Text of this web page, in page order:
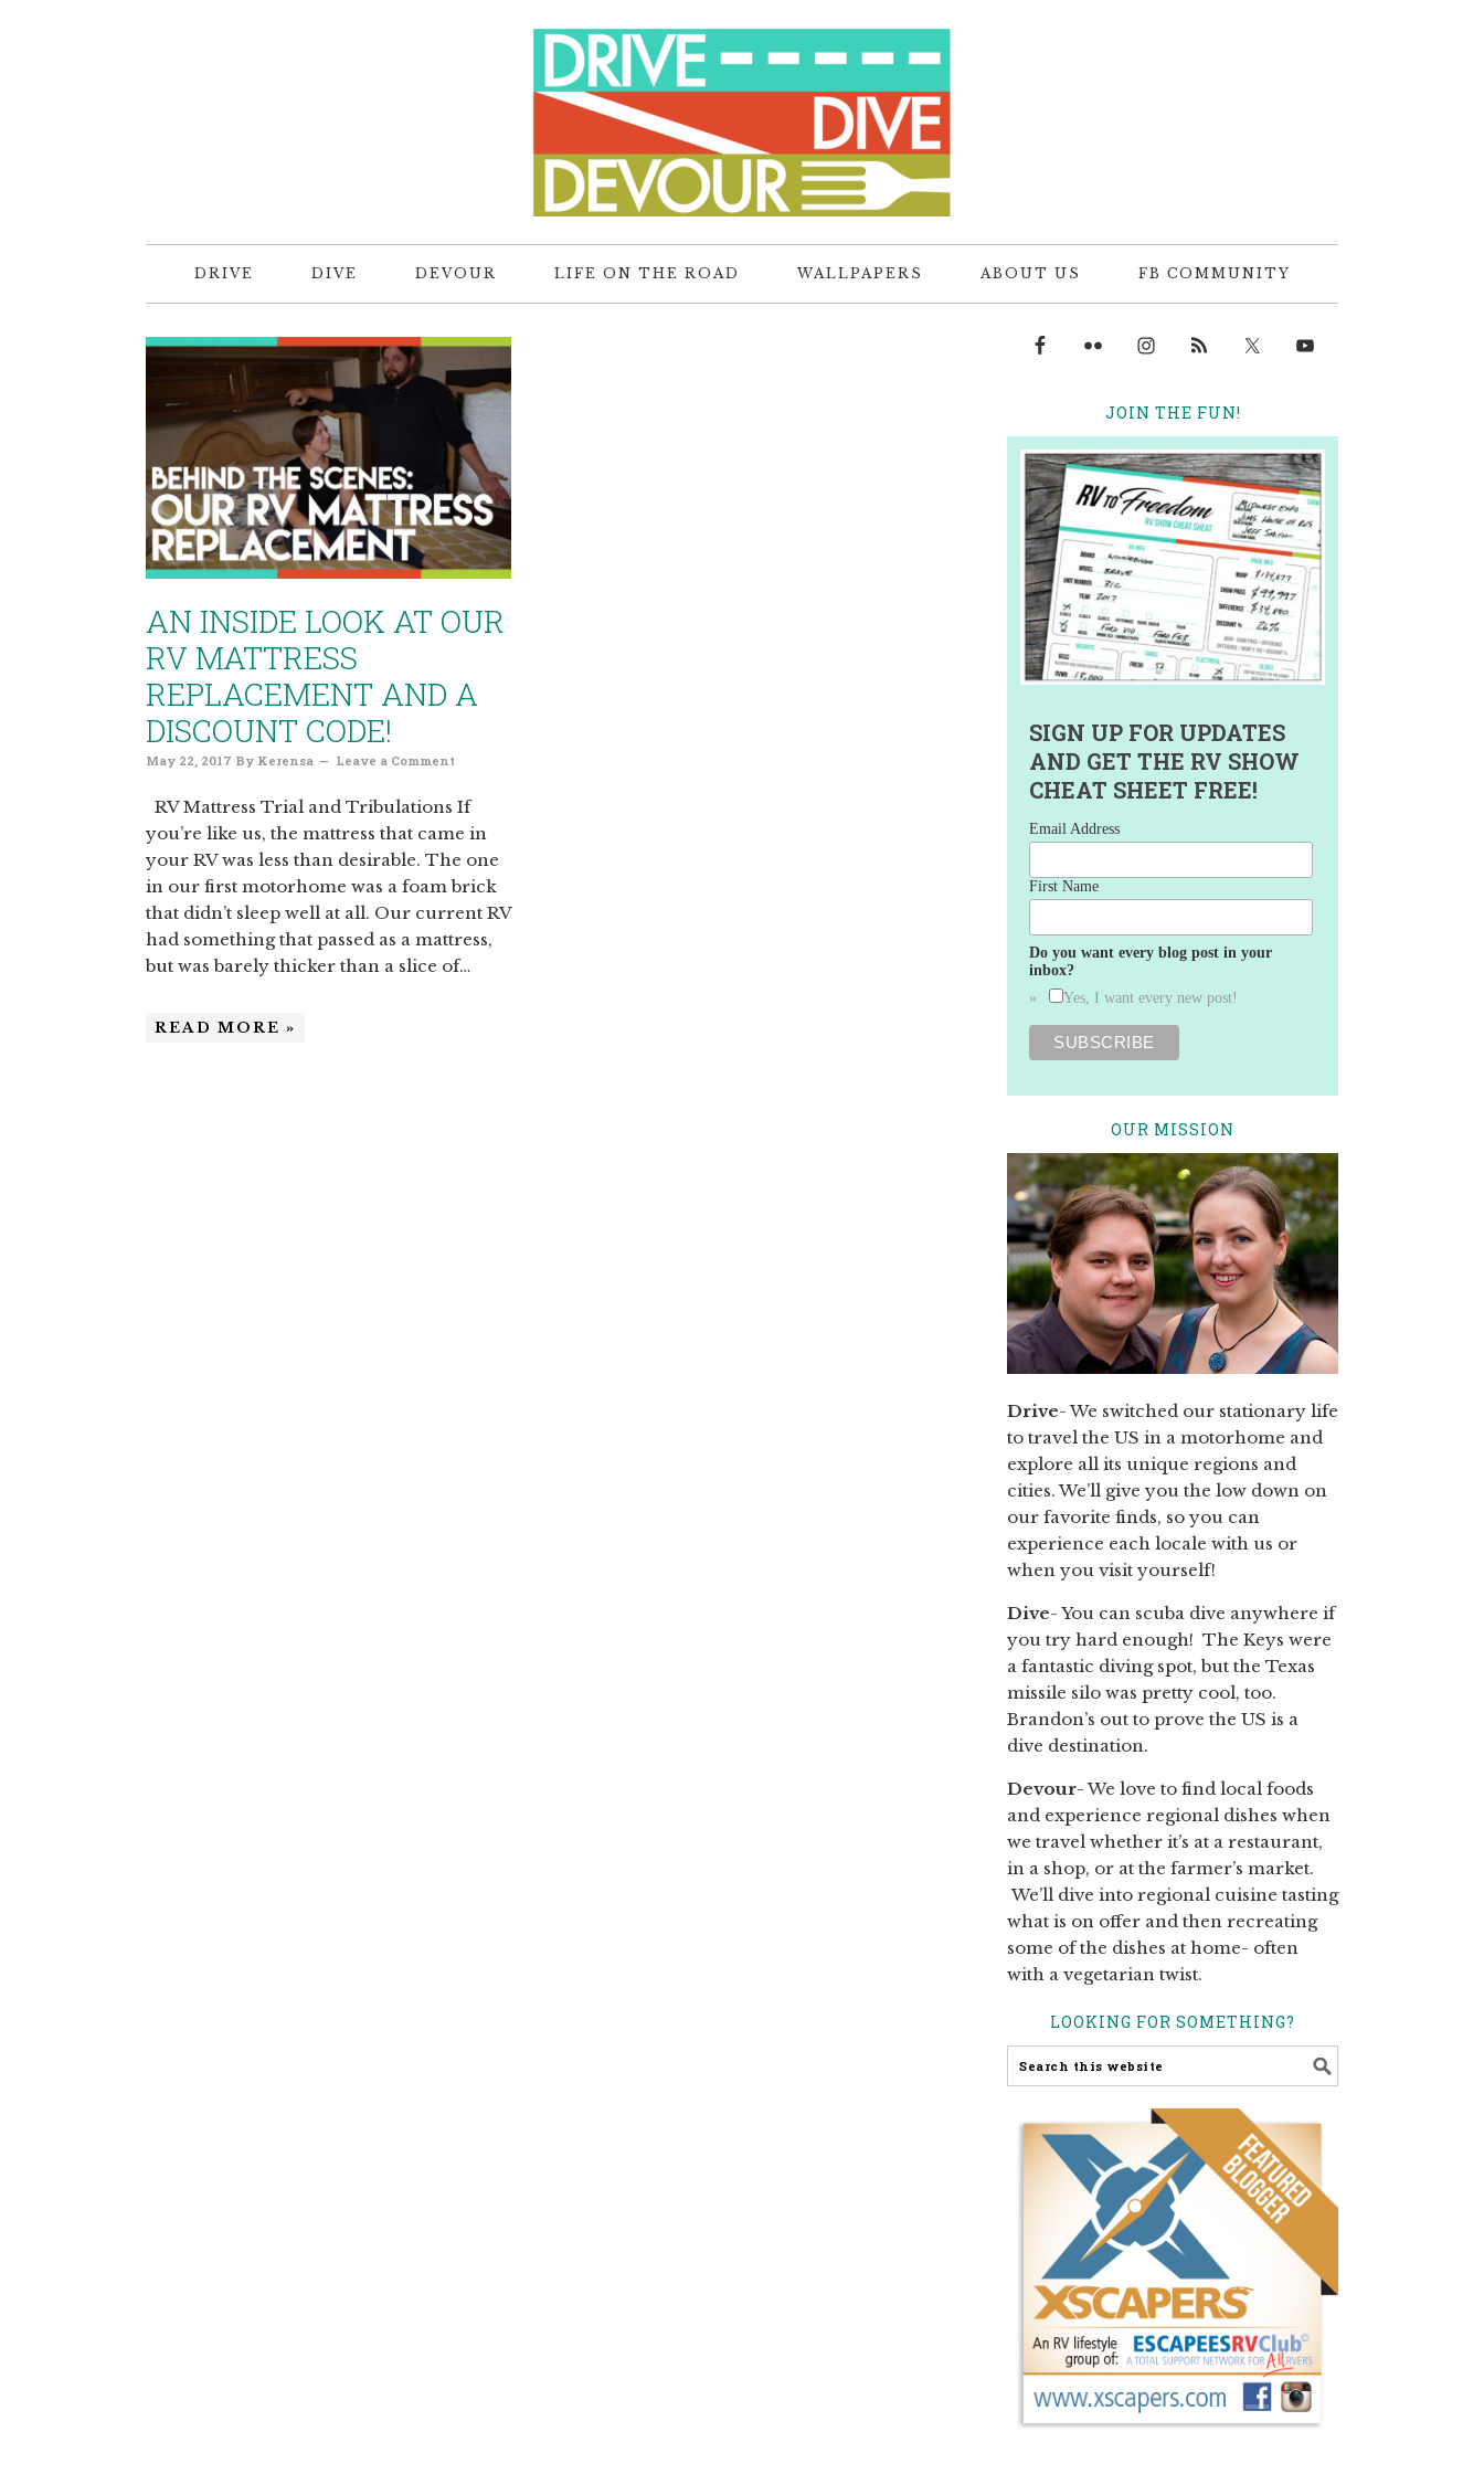
DRIVE DIVE DEVOUR LIFE ON THE ROAD WALLPAPERS ABOUT US FB COMMUNITY
AN INSIDE LOOK AT OUR
RV MATTRESS
REPLACEMENT AND A
DISCOUNT CODE!
May 22, 2017 By Kerensa Leave a Comment
RV Mattress Trial and Tribulations If
you’re like us, the mattress that came in
your RV was less than desirable. The one
in our first motorhome was a foam brick
that didn’t sleep well at all. Our current RV
had something that passed as a mattress,
but was barely thicker than a slice of…
READ MORE »
JOIN THE FUN!
SIGN UP FOR UPDATES
AND GET THE RV SHOW
CHEAT SHEET FREE!
Email Address
First Name
Do you want every blog post in your
inbox?
Yes, I want every new post!
OUR MISSION
Drive- We switched our stationary life
to travel the US in a motorhome and
explore all its unique regions and
cities. We’ll give you the low down on
our favorite finds, so you can
experience each locale with us or
when you visit yourself!
Dive- You can scuba dive anywhere if
you try hard enough! The Keys were
a fantastic diving spot, but the Texas
missile silo was pretty cool, too.
Brandon’s out to prove the US is a
dive destination.
Devour- We love to find local foods
and experience regional dishes when
we travel whether it’s at a restaurant,
in a shop, or at the farmer’s market.
We’ll dive into regional cuisine tasting
what is on offer and then recreating
some of the dishes at home- often
with a vegetarian twist.
LOOKING FOR SOMETHING?